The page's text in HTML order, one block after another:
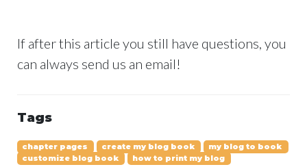
If after this article you still have questions, you
can always send us an email!
Tags
chapter pages create my blog book
my blog to book
customize blog book
how to print my blog